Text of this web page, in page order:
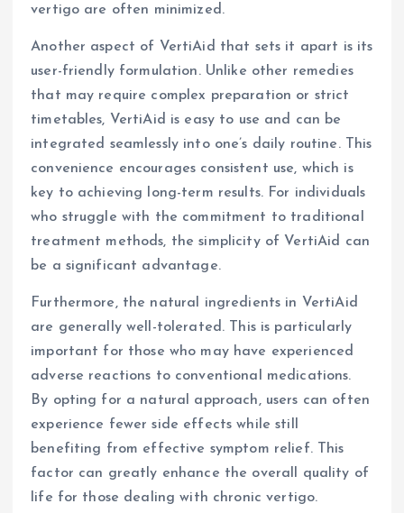
vertigo are often minimized.
Another aspect of VertiAid that sets it apart is its
user-friendly formulation. Unlike other remedies
that may require complex preparation or strict
timetables, VertiAid is easy to use and can be
integrated seamlessly into one’s daily routine. This
convenience encourages consistent use, which is
key to achieving long-term results. For individuals
who struggle with the commitment to traditional
treatment methods, the simplicity of VertiAid can
be a significant advantage.
Furthermore, the natural ingredients in VertiAid
are generally well-tolerated. This is particularly
important for those who may have experienced
adverse reactions to conventional medications.
By opting for a natural approach, users can often
experience fewer side effects while still
benefiting from effective symptom relief. This
factor can greatly enhance the overall quality of
life for those dealing with chronic vertigo.